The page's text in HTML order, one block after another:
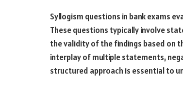
Syllogism questions in bank exams
These questions typically involve
the validity of the findings based on
interplay of multiple statements,
structured approach is essential to